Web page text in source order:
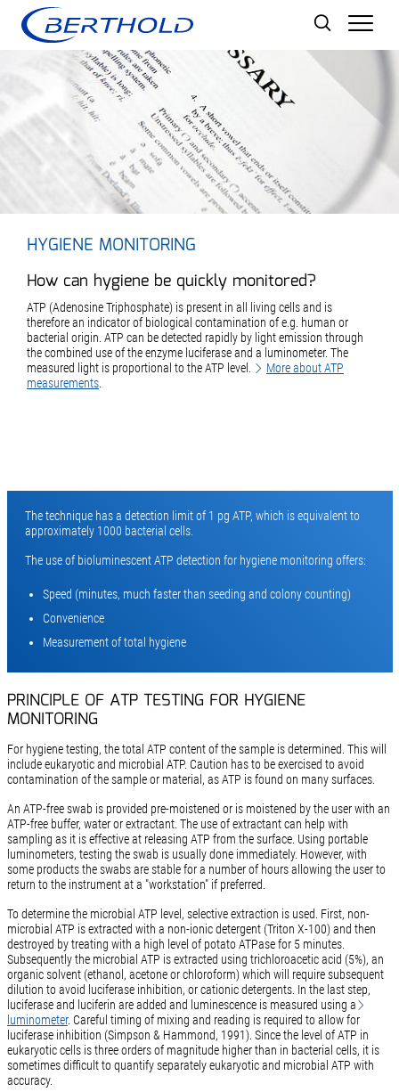
HYGIENE MONITORING
How can hygiene be quickly monitored?
ATP (Adenosine Triphosphate) is present in all living cells and is
therefore an indicator of biological contamination of e.g. human or
bacterial origin. ATP can be detected rapidly by light emission through
the combined use of the enzyme luciferase and a luminometer. The
measured light is proportional to the ATP level.
More about ATP
measurements
The technique has a detection limit of 1 pg ATP, which is equivalent to
approximately 1000 bacterial cells.
The use of bioluminescent ATP detection for hygiene monitoring offers:
Speed (minutes, much faster than seeding and colony counting)
Convenience
Measurement of total hygiene
PRINCIPLE OF ATP TESTING FOR HYGIENE
MONITORING
For hygiene testing, the total ATP content of the sample is determined. This will
include eukaryotic and microbial ATP. Caution has to be exercised to avoid
contamination of the sample or material, as ATP is found on many surfaces.
An ATP-free swab is provided pre-moistened or is moistened by the user with an
ATP-free buffer, water or extractant. The use of extractant can help with
sampling as it is effective at releasing ATP from the surface. Using portable
luminometers, testing the swab is usually done immediately. However, with
some products the swabs are stable for a number of hours allowing the user to
return to the instrument at a "workstation" if preferred.
To determine the microbial ATP level, selective extraction is used. First, non-
microbial ATP is extracted with a non-ionic detergent (Triton X-100) and then
destroyed by treating with a high level of potato ATPase for 5 minutes.
Subsequently the microbial ATP is extracted using trichloroacetic acid (5%), an
organic solvent (ethanol, acetone or chloroform) which will require subsequent
dilution to avoid luciferase inhibition, or cationic detergents. In the last step,
luciferase and luciferin are added and luminescence is measured using a
luminometer. Careful timing of mixing and reading is required to allow for
luciferase inhibition (Simpson & Hammond, 1991). Since the level of ATP in
eukaryotic cells is three orders of magnitude higher than in bacterial cells, it is
sometimes difficult to quantify separately eukaryotic and microbial ATP with
accuracy.